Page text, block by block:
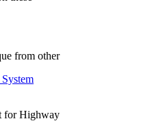
from other
for Highway